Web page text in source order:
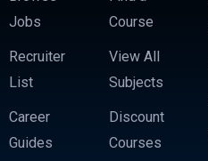
Jobs
Recruiter
List
Career
Guides
Course
View All
Subjects
Discount
Courses